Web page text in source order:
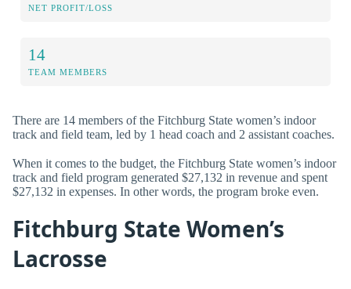
NET PROFIT/LOSS
14
TEAM MEMBERS
There are 14 members of the Fitchburg State women’s indoor
track and field team, led by 1 head coach and 2 assistant coaches.
When it comes to the budget, the Fitchburg State women’s indoor
track and field program generated $27,132 in revenue and spent
$27,132 in expenses. In other words, the program broke even.
Fitchburg State Women’s
Lacrosse